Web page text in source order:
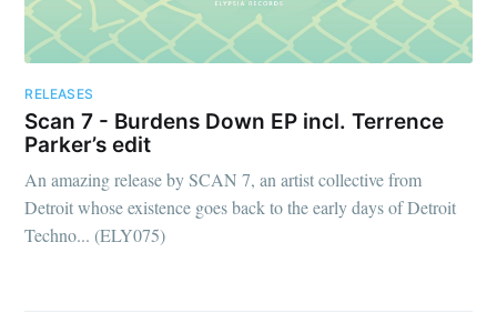
RELEASES
Scan 7 - Burdens Down EP incl. Terrence
Parker’s edit
An amazing release by SCAN 7, an artist collective from
Detroit whose existence goes back to the early days of Detroit
Techno... (ELY075)